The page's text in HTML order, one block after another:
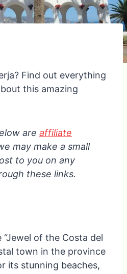
Find out everything
this amazing
are affiliate
may make a small
to you on any
these links.
of the Costa del
town in the province
its stunning beaches,